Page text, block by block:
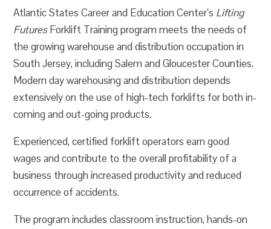
Atlantic States Career and Education Center’s Lifting
FuturesForklift Training program meets the needs of
the growing warehouse and distribution occupation in
South Jersey, including Salem and Gloucester Counties.
Modern day warehousing and distribution depends
extensively on the use of high-tech forklifts for both in-
coming and out-going products.
Experienced, certified forklift operators earn good
wages and contribute to the overall profitability of a
business through increased productivity and reduced
occurrence of accidents.
The program includes classroom instruction, hands-on